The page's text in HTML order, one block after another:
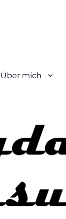
Über mich